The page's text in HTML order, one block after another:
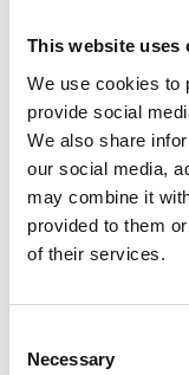
This website uses
We use cookies to
provide social
We also share
our social media,
may combine it
provided to them
of their services.
Selection
Necessary
https://